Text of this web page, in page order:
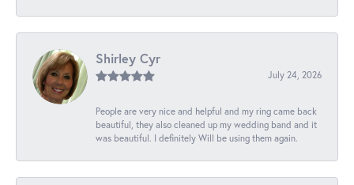
Shirley Cyr
July 24, 2026
People are very nice and helpful and my ring came back
beautiful, they also cleaned up my wedding band and it
was beautiful. I definitely Will be using them again.